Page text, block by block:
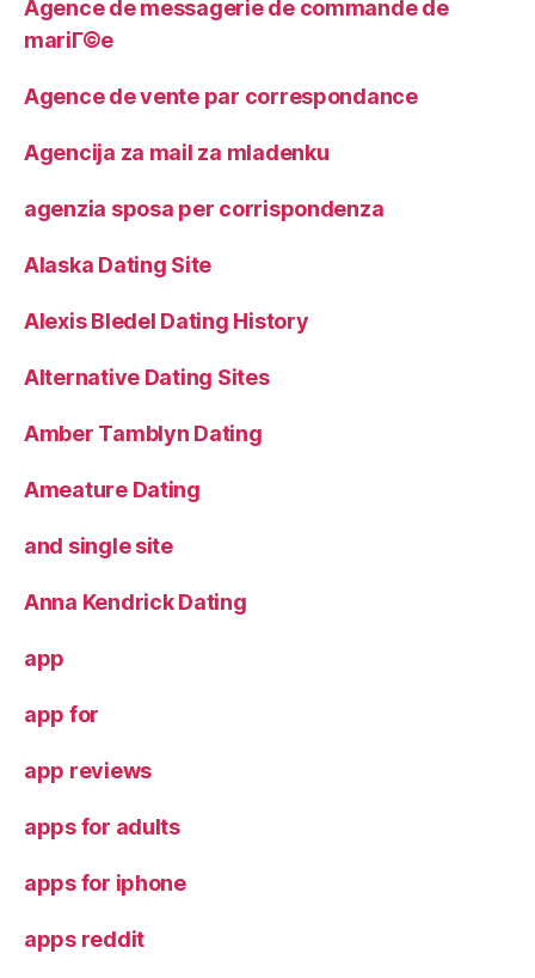
Agence de messagerie de commande de
mariГ©e
Agence de vente par correspondance
Agencija za mail za mladenku
agenzia sposa per corrispondenza
Alaska Dating Site
Alexis Bledel Dating History
Alternative Dating Sites
Amber Tamblyn Dating
Ameature Dating
and single site
Anna Kendrick Dating
app
app for
app reviews
apps for adults
apps for iphone
apps reddit